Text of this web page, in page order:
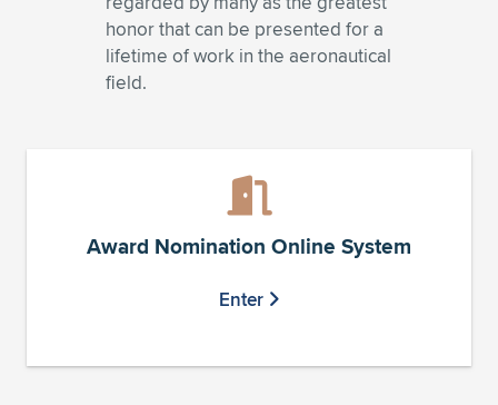
honor that can be presented for a
lifetime of work in the aeronautical
field.
Award Nomination Online System
Enter